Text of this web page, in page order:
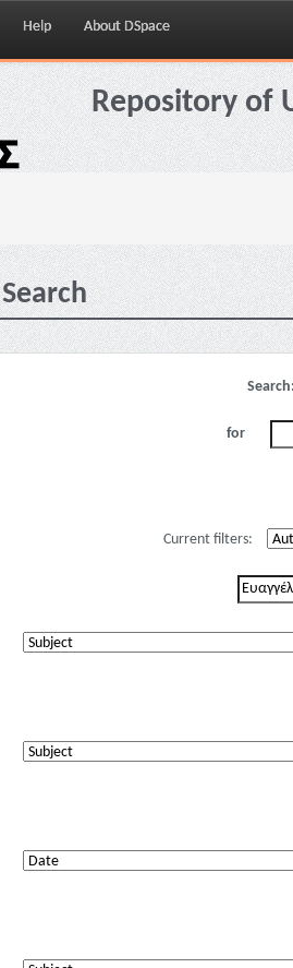
Help About DSpace
Repository of
Search
Search:
for
Current filters: